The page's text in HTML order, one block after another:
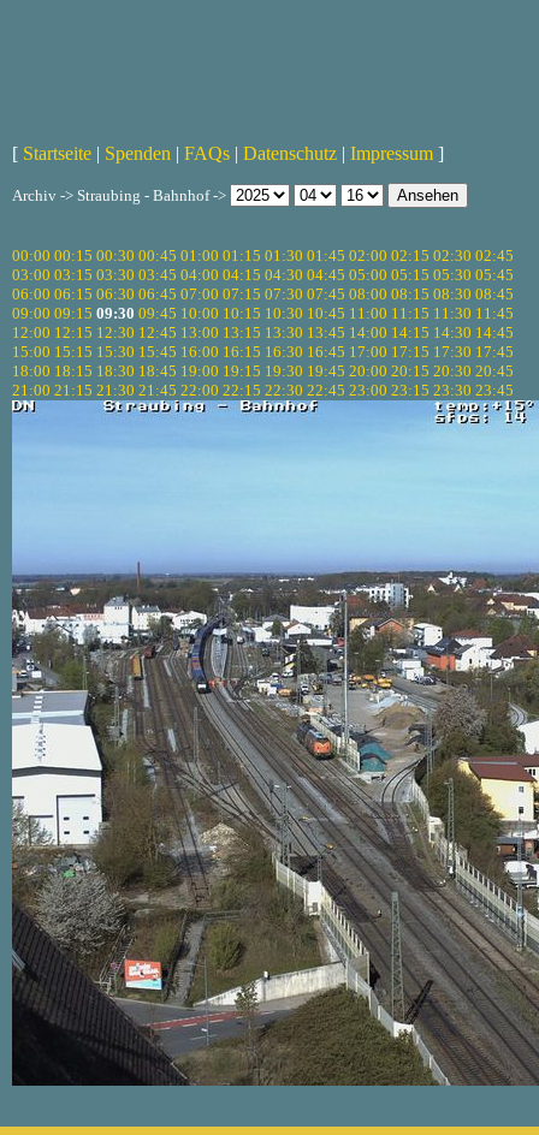
[ Startseite | Spenden | FAQs | Datenschutz | Impressum ]
Archiv -> Straubing - Bahnhof ->
00:00 00:15 00:30 00:45 01:00 01:15 01:30 01:45 02:00 02:15 02:30 02:45
03:00 03:15 03:30 03:45 04:00 04:15 04:30 04:45 05:00 05:15 05:30 05:45
06:00 06:15 06:30 06:45 07:00 07:15 07:30 07:45 08:00 08:15 08:30 08:45
09:00 09:15 09:30 09:45 10:00 10:15 10:30 10:45 11:00 11:15 11:30 11:45
12:00 12:15 12:30 12:45 13:00 13:15 13:30 13:45 14:00 14:15 14:30 14:45
15:00 15:15 15:30 15:45 16:00 16:15 16:30 16:45 17:00 17:15 17:30 17:45
18:00 18:15 18:30 18:45 19:00 19:15 19:30 19:45 20:00 20:15 20:30 20:45
21:00 21:15 21:30 21:45 22:00 22:15 22:30 22:45 23:00 23:15 23:30 23:45